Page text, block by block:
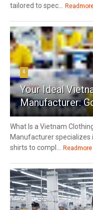
tailored to spec...
4
Your Ideal
Manufacturer:
What Is a Vietnam
Manufacturer specializes
shirts to compl...
Readmore